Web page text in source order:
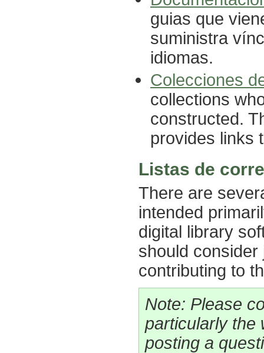
guias que
suministra
idiomas.
Colecciones
collections
constructed.
provides links
Listas de
There are
intended
digital library
should
contributing to
Note: Please
particularly the
posting a